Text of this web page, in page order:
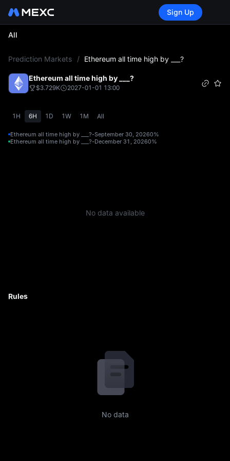
Sign Up
All
Prediction Markets / Ethereum all time high by ___?
Ethereum all time high by ___?
$3.729K 2027-01-01 13:00
1H 6H 1D 1W 1M All
Ethereum all time high by ___?-September 30, 20260%
Ethereum all time high by ___?-December 31, 20260%
No data available
Rules
No data